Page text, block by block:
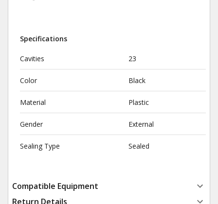
Specifications
Cavities 23
Color Black
Material Plastic
Gender External
Sealing Type Sealed
Compatible Equipment
Return Details